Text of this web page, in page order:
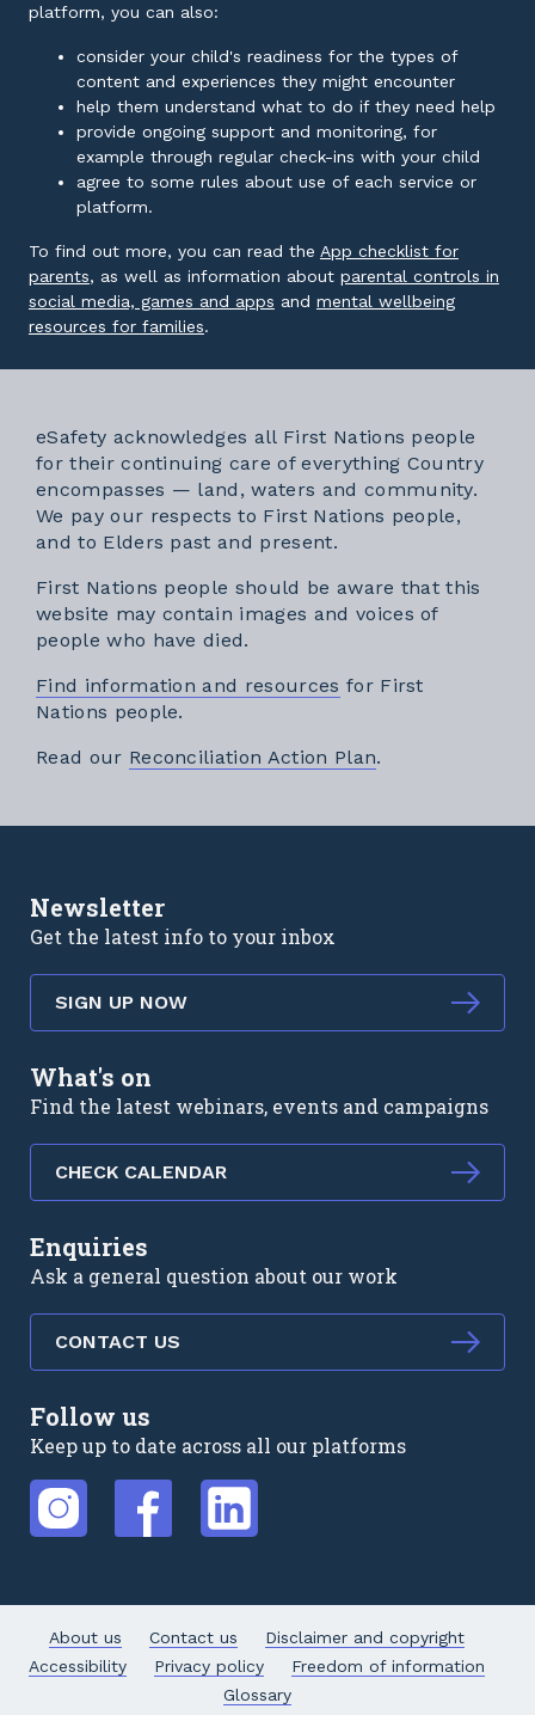
platform, you can also:
consider your child's readiness for the types of
content and experiences they might encounter
help them understand what to do if they need help
provide ongoing support and monitoring, for
example through regular check-ins with your child
agree to some rules about use of each service or
platform.
To find out more, you can read the App checklist for
parentsExternal link
, as well as information about parental controls in
social media, games and appsExternal link
and mental wellbeing
resources for familiesExternal link
.
eSafety acknowledges all First Nations people
for their continuing care of everything Country
encompasses — land, waters and community.
We pay our respects to First Nations people,
and to Elders past and present.
First Nations people should be aware that this
website may contain images and voices of
people who have died.
Find information and resources for First
Nations people.
Read our Reconciliation Action Plan.
Newsletter
Get the latest info to your inbox
SIGN UP NOW
What's on
Find the latest webinars, events and campaigns
CHECK CALENDAR
Enquiries
Ask a general question about our work
CONTACT US
Follow us
Keep up to date across all our platforms
About us Contact us
Disclaimer and copyright
Accessibility
Privacy policy
Freedom of information
Glossary